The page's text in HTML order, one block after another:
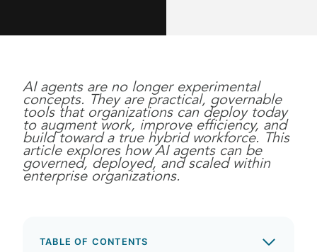
AI agents are no longer experimental
concepts. They are practical, governable
tools that organizations can deploy today
to augment work, improve efficiency, and
build toward a true hybrid workforce. This
article explores how AI agents can be
governed, deployed, and scaled within
enterprise organizations.
TABLE OF CONTENTS